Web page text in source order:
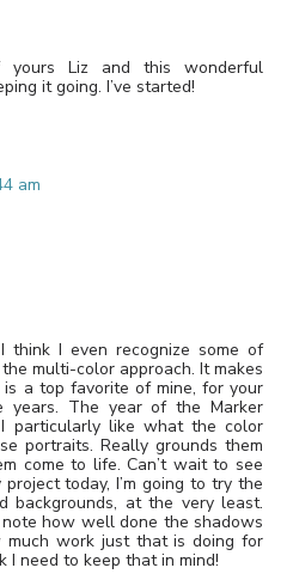
Liz and this wonderful
it going. I’ve started!
am
think I even recognize some of
multi-color approach. It makes
a top favorite of mine, for your
years. The year of the Marker
particularly like what the color
portraits. Really grounds them
come to life. Can’t wait to see
today, I’m going to try the
backgrounds, at the very least.
how well done the shadows
work just that is doing for
I need to keep that in mind!